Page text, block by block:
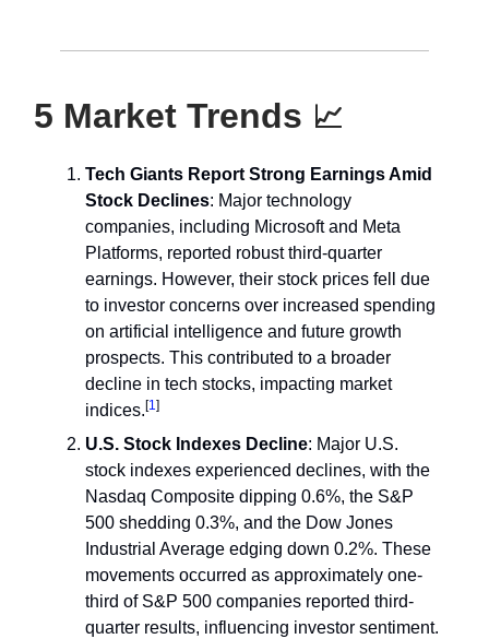
5 Market Trends 📈
Tech Giants Report Strong Earnings Amid
Stock Declines: Major technology
companies, including Microsoft and Meta
Platforms, reported robust third-quarter
earnings. However, their stock prices fell due
to investor concerns over increased spending
on artificial intelligence and future growth
prospects. This contributed to a broader
decline in tech stocks, impacting market
indices.[1]
U.S. Stock Indexes Decline: Major U.S.
stock indexes experienced declines, with the
Nasdaq Composite dipping 0.6%, the S&P
500 shedding 0.3%, and the Dow Jones
Industrial Average edging down 0.2%. These
movements occurred as approximately one-
third of S&P 500 companies reported third-
quarter results, influencing investor sentiment.